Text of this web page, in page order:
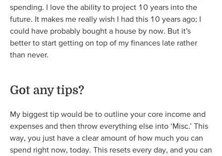
spending. I love the ability to project 10 years into the
future. It makes me really wish I had this 10 years ago; I
could have probably bought a house by now. But it’s
better to start getting on top of my finances late rather
than never.
Got any tips?
My biggest tip would be to outline your core income and
expenses and then throw everything else into ‘Misc.’ This
way, you just have a clear amount of how much you can
spend right now, today. This resets every day, and you can